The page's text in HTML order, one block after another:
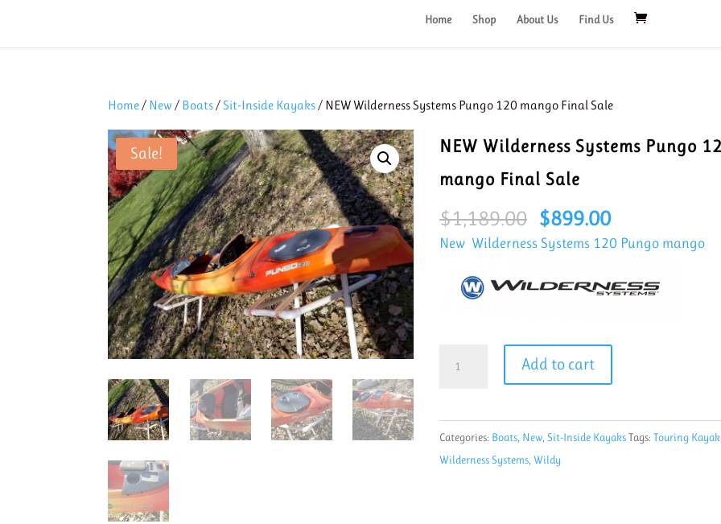
Home Shop About Us Find Us
Home/ New / Boats/Sit-Inside Kayaks/ NEW Wilderness Systems Pungo 120 mango Final Sale
Sale!
NEW Wilderness Systems Pungo
mango Final Sale
$1,189.00 Original
price
$1,189.00.
$899.00Current
price
$899.00.
New Wilderness Systems 120 Pungo mango
Pungo
120
mango
Add to cart
Categories: Boats New ,Sit-Inside KayaksTags:Touring Kayak
Wilderness Systems ,Wildy